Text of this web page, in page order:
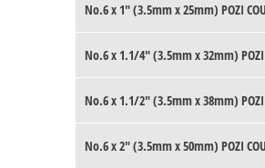
No.6 x 1" (3.5mm x 25mm) POZI
No.6 x 1.1/4" (3.5mm x 32mm) POZI
No.6 x 1.1/2" (3.5mm x 38mm) POZI
No.6 x 2" (3.5mm x 50mm) POZI